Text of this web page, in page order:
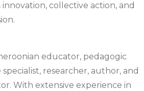
collective action, and
educator, pedagogic
researcher, author, and
With extensive experience in